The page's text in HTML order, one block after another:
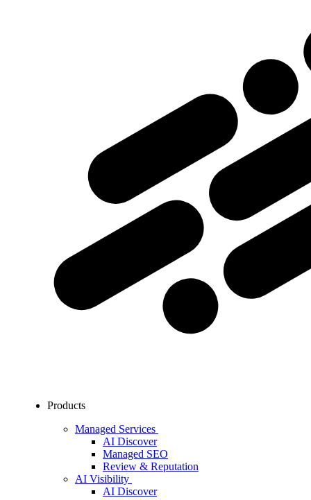
Products
Managed Services
AI Discover
Managed SEO
Review & Reputation
AI Visibility
AI Discover